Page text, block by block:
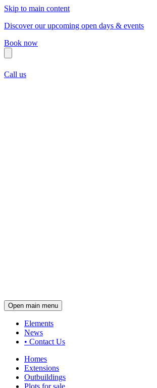
Skip to main content
Discover our upcoming open days & events
Book now
Call us
Open main menu
Elements
News
• Contact Us
Homes
Extensions
Outbuildings
Plots for sale